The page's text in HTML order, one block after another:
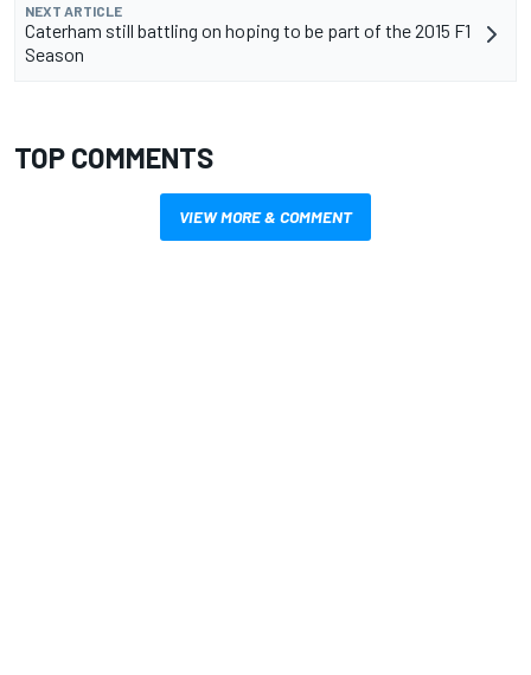
NEXT ARTICLE
Caterham still battling on hoping to be part of the 2015 F1
Season
TOP COMMENTS
VIEW MORE & COMMENT